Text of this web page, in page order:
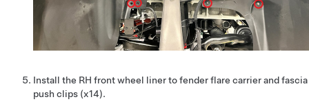
Install the RH front wheel liner to fender flare carrier and fascia
push clips (x14).